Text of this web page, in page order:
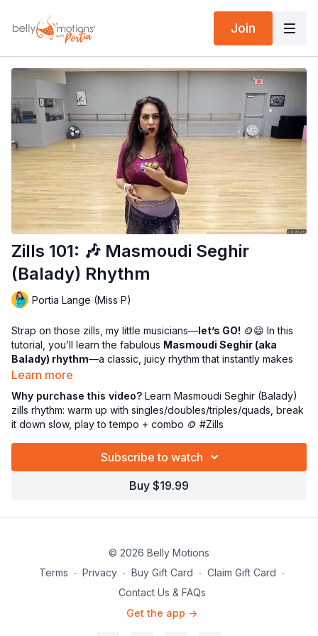
Join
Zills 101: 🎶 Masmoudi Seghir
(Balady) Rhythm
Portia Lange (Miss P)
Strap on those zills, my little musicians—let’s GO! 🪙😄 In this
tutorial, you’ll learn the fabulous Masmoudi Seghir (aka
Balady) rhythm—a classic, juicy rhythm that instantly makes
you feel like a legit belly dance percussion pro. 🥁✨
First, we’llwake up those fingers fastwith a mini drill party:
singles, doubles, quadruples, and triplesto get your timing
crisp and your hands ready to behave. 💪🎶 Then we’ll dive
into the Balady rhythm and break it downin easy parts—slow
first (so your brain can catch up 😅), then gradually
temposo you can actuallyplay it with confidence. 🙌🔥
acute little movement comboto go with your zills so you’re
Masmoudi Seghir rhythm reference
use in class (perfect for practicing on your own):
CLICK HERE FOR THE RHYTHM LOOP
Now go forth and jingle proudly, you tiny rhythmic legends! 😘
Learn more
Why purchase this video? Learn Masmoudi Seghir (Balady)
zills rhythm: warm up with singles/doubles/triples/quads, break
it down slow, play to tempo + combo 🪙 #Zills
Subscribe to watch
Buy $19.99
© 2026 Belly Motions
Terms ∙ Privacy ∙ Buy Gift Card ∙ Claim Gift Card ∙
Contact Us & FAQs
Get the app ->